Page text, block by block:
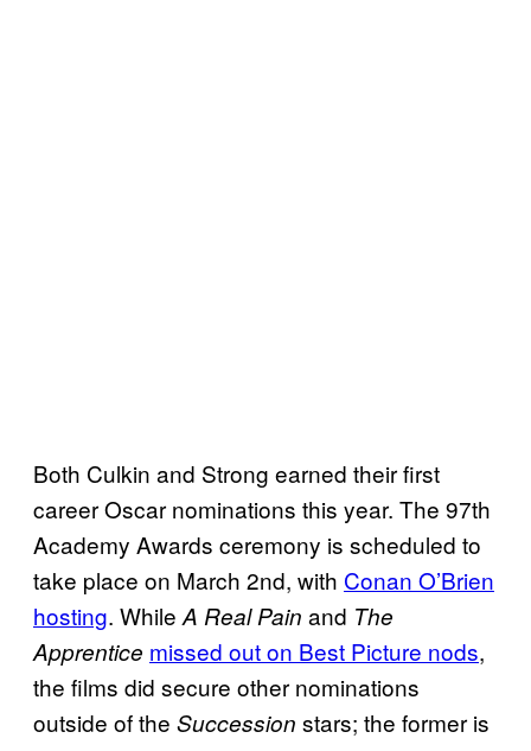
Both Culkin and Strong earned their first
career Oscar nominations this year. The 97th
Academy Awards ceremony is scheduled to
take place on March 2nd, with Conan O’Brien
hosting. While A Real Pain and The
Apprentice missed out on Best Picture nods,
the films did secure other nominations
outside of the Succession stars; the former is